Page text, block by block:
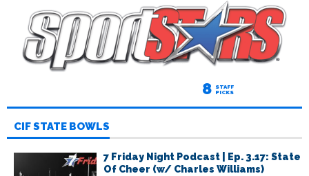
8 STAFF
PICKS
CIF STATE BOWLS
7 Friday Night Podcast | Ep. 3.17: State
Of Cheer (w/ Charles Williams)